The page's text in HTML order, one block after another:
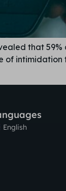
that 59%
English